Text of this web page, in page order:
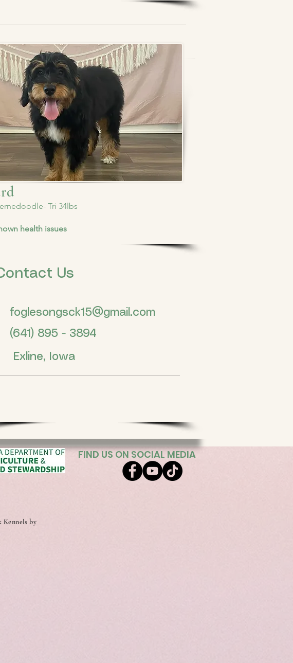
Tri 34lbs
health issues
Us
foglesongsck15@gmail.com
895 - 3894
Iowa
FIND US ON SOCIAL MEDIA
Kennels by